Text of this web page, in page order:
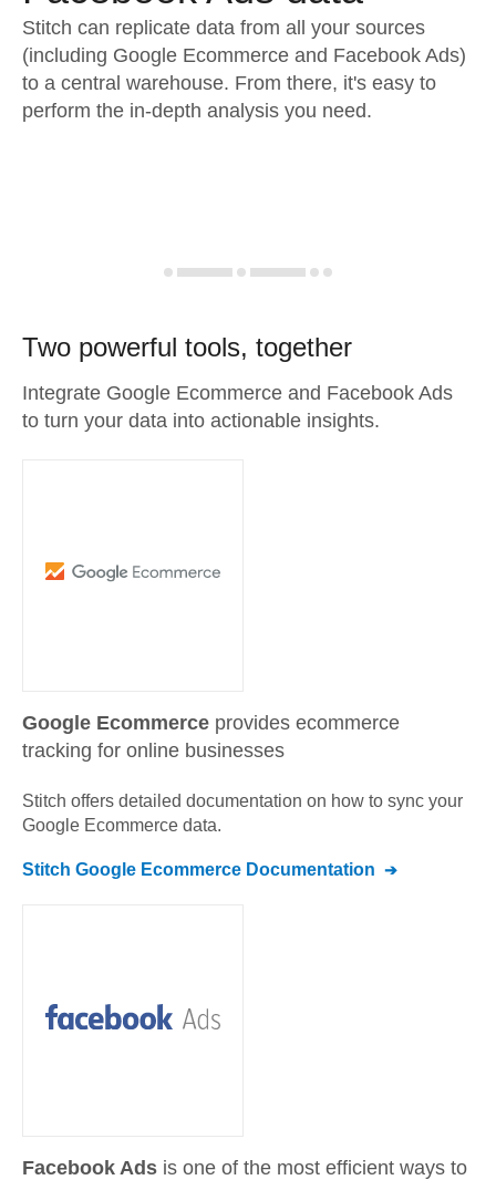
Stitch can replicate data from all your sources
(including Google Ecommerce and Facebook Ads)
to a central warehouse. From there, it's easy to
perform the in-depth analysis you need.
Two powerful tools, together
Integrate Google Ecommerce and Facebook Ads
to turn your data into actionable insights.
Google Ecommerce provides ecommerce
tracking for online businesses
Stitch offers detailed documentation on how to sync your
Google Ecommerce data.
Stitch Google Ecommerce Documentation
Facebook Ads is one of the most efficient ways to